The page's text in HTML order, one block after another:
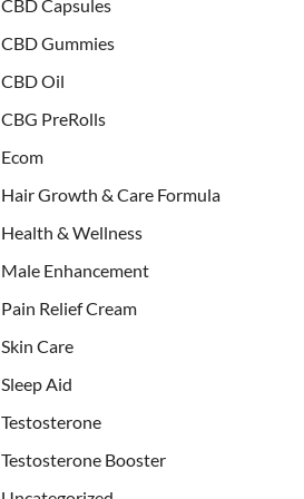
CBD Capsules
CBD Gummies
CBD Oil
CBG PreRolls
Ecom
Hair Growth & Care Formula
Health & Wellness
Male Enhancement
Pain Relief Cream
Skin Care
Sleep Aid
Testosterone
Testosterone Booster